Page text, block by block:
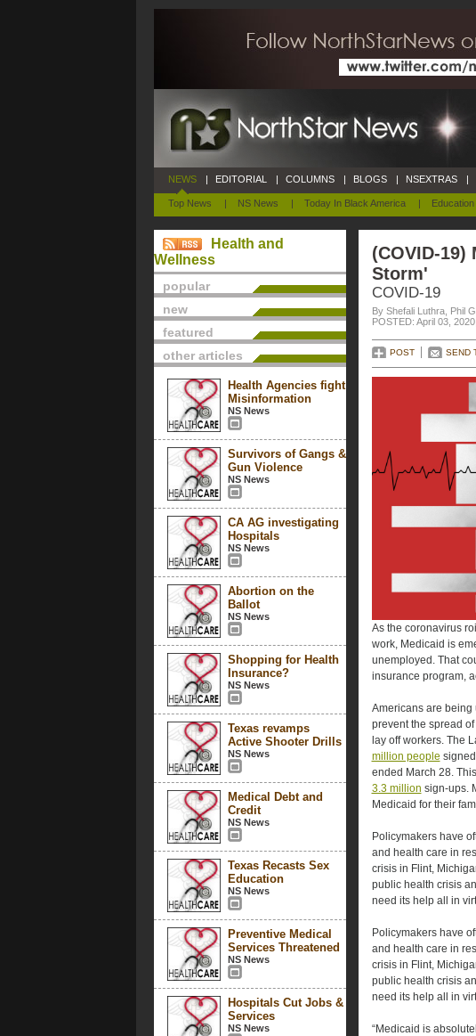
NEWS
Top News | NS News | Today In Black America |
| EDITORIAL | COLUMNS | BLOGS | NSEXTRAS |
Health and
Wellness
popular
new
featured
other articles
Health Agencies fight
Misinformation
NS News
Survivors of Gangs &
Gun Violence
NS News
CA AG investigating
Hospitals
NS News
Abortion on the
Ballot
NS News
Shopping for Health
Insurance?
NS News
Texas revamps
Active Shooter Drills
NS News
Medical Debt and
Credit
NS News
Texas Recasts Sex
Education
NS News
Preventive Medical
Services Threatened
NS News
Hospitals Cut Jobs &
Services
NS News
(COVID-
Storm'
COVID-19
By Shefali Luthra, Phil
POSTED: April 03,
POST SEND
As the coronavirus
work, Medicaid is
unemployed. That
insurance program,
Americans are being
prevent the spread
lay off workers. The
million people
ended March 28.
3.3 million sign-ups.
Medicaid for their
Policymakers have
and health care in
crisis in Flint,
public health crisis
need its help all in
Policymakers have
and health care in
crisis in Flint,
public health crisis
need its help all in
“Medicaid is